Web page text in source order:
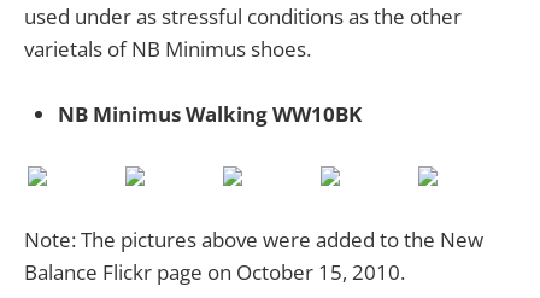
used under as stressful conditions as the other
varietals of NB Minimus shoes.
NB Minimus Walking WW10BK
Note: The pictures above were added to the New
Balance Flickr page on October 15, 2010.